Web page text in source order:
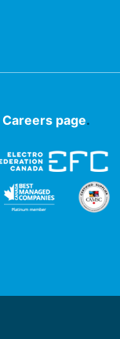
Careers page.